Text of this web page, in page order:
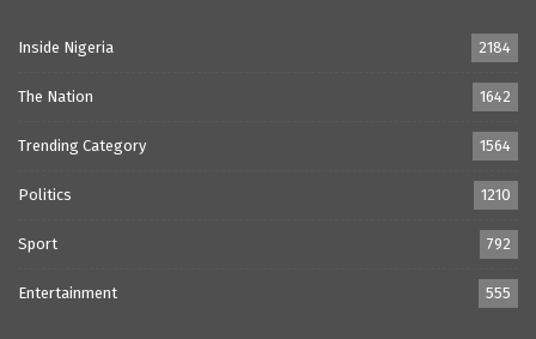
Inside Nigeria 2184
The Nation 1642
Trending Category 1564
Politics 1210
Sport 792
Entertainment 555